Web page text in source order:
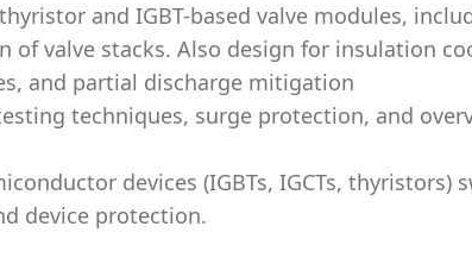
and IGBT-based valve modules,
of valve stacks. Also design for insulation
and partial discharge mitigation
techniques, surge protection, and
devices (IGBTs, IGCTs, thyristors)
device protection.